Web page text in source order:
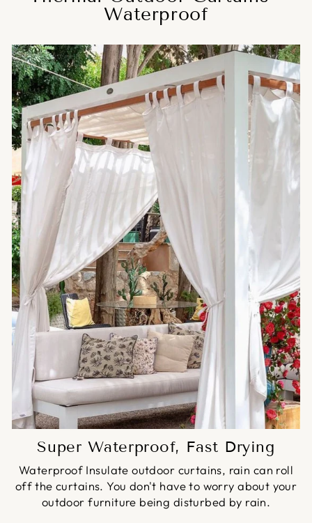
Waterproof
Super Waterproof, Fast Drying
Waterproof Insulate outdoor curtains, rain can roll
off the curtains. You don't have to worry about your
outdoor furniture being disturbed by rain.